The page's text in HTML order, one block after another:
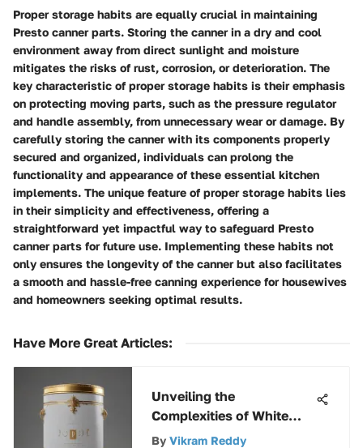
Proper storage habits are equally crucial in maintaining
Presto canner parts. Storing the canner in a dry and cool
environment away from direct sunlight and moisture
mitigates the risks of rust, corrosion, or deterioration. The
key characteristic of proper storage habits is their emphasis
on protecting moving parts, such as the pressure regulator
and handle assembly, from unnecessary wear or damage. By
carefully storing the canner with its components properly
secured and organized, individuals can prolong the
functionality and appearance of these essential kitchen
implements. The unique feature of proper storage habits lies
in their simplicity and effectiveness, offering a
straightforward yet impactful way to safeguard Presto
canner parts for future use. Implementing these habits not
only ensures the longevity of the canner but also facilitates
a smooth and hassle-free canning experience for housewives
and homeowners seeking optimal results.
Have More Great Articles:
Unveiling the
Complexities of White
Paint: A 5-Gallon Pricing
By Vikram Reddy